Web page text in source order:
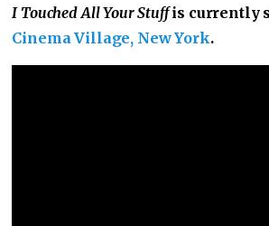
I Touched All Your Stuffis currently
Cinema Village, New York.